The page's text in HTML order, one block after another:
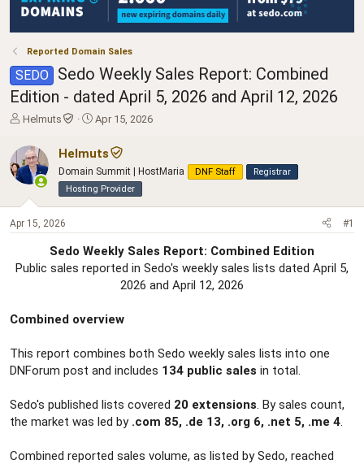
Reported Domain Sales
SEDO
Sedo Weekly Sales Report: Combined
Edition - dated April 5, 2026 and April 12, 2026
T
r
e
a
s
t
a
t
Helmuts
S
a
r
t
d
a
e
Apr 15, 2026
Helmuts
Domain Summit | HostMaria DNF Staff
Registrar
Hosting Provider
Apr 15, 2026 #1
Sedo Weekly Sales Report: Combined Edition
Public sales reported in Sedo's weekly sales lists dated April 5,
2026 and April 12, 2026​
Combined overview
This report combines both Sedo weekly sales lists into one
DNForum post and includes 134 public sales in total.
Sedo's published lists covered 20 extensions . By sales count,
the market was led by .com 85, .de 13, .org 6, .net 5, .me 4
Combined reported sales volume, as listed by Sedo, reached